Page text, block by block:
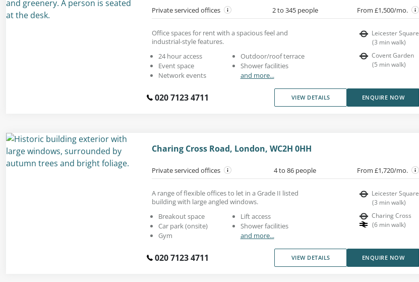
Private serviced offices 2 to 345 people From £1,500/mo.
Office spaces for rent with a spacious feel and
industrial-style features.
24 hour access
Event space
Network events
Outdoor/roof terrace
Shower facilities
and more...
Leicester Square
(3 min walk)
Covent Garden
(5 min walk)
020 7123 4711 VIEW DETAILS ENQUIRE NOW
Charing Cross Road, London, WC2H 0HH
Private serviced offices 4 to 86 people From £1,720/mo.
A range of flexible offices to let in a Grade II listed
building with large angled windows.
Breakout space
Car park (onsite)
Gym
Lift access
Shower facilities
and more...
Leicester Square
(3 min walk)
Charing Cross
(6 min walk)
020 7123 4711 VIEW DETAILS ENQUIRE NOW